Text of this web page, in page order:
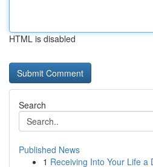
HTML is disabled
Search
Published News
1 Receiving Into Your Life a